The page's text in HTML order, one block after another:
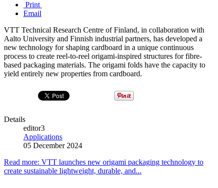
Print
Email
VTT Technical Research Centre of Finland, in collaboration with
Aalto University and Finnish industrial partners, has developed a
new technology for shaping cardboard in a unique continuous
process to create reel-to-reel origami-inspired structures for fibre-
based packaging materials. The origami folds have the capacity to
yield entirely new properties from cardboard.
Details
editor3
Applications
05 December 2024
Read more: VTT launches new origami packaging technology to
create sustainable lightweight, durable, and...